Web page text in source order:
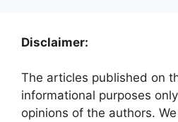
Disclaimer:
The articles published on
informational purposes
opinions of the authors.